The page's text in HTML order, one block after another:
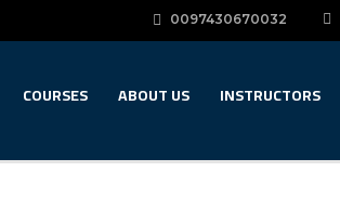
0097430670032
COURSES ABOUT US INSTRUCTORS